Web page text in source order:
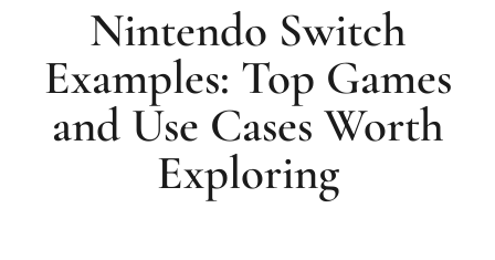
Nintendo Switch
Examples: Top Games
and Use Cases Worth
Exploring